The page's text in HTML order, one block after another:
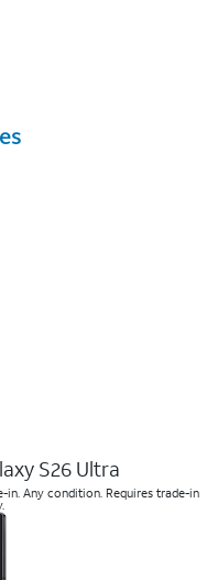
S26 Ultra
Any condition. Requires trade-in